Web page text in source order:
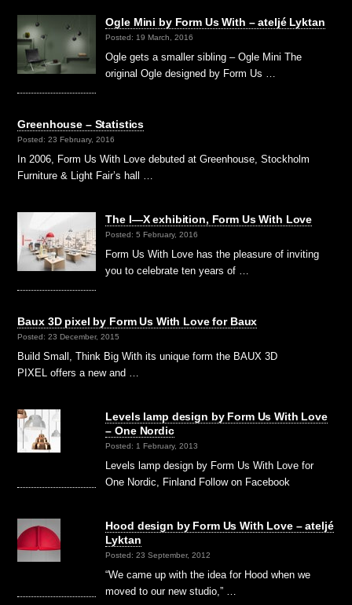
Ogle Mini by Form Us With – ateljé Lyktan
Posted: 19 March, 2016
Ogle gets a smaller sibling – Ogle Mini The
original Ogle designed by Form Us …
Greenhouse – Statistics
Posted: 23 February, 2016
In 2006, Form Us With Love debuted at Greenhouse, Stockholm
Furniture & Light Fair’s hall …
The I—X exhibition, Form Us With Love
Posted: 5 February, 2016
Form Us With Love has the pleasure of inviting
you to celebrate ten years of …
Baux 3D pixel by Form Us With Love for Baux
Posted: 23 December, 2015
Build Small, Think Big With its unique form the BAUX 3D
PIXEL offers a new and …
Levels lamp design by Form Us With Love
– One Nordic
Posted: 1 February, 2013
Levels lamp design by Form Us With Love for
One Nordic, Finland Follow on Facebook
Hood design by Form Us With Love – ateljé
Lyktan
Posted: 23 September, 2012
“We came up with the idea for Hood when we
moved to our new studio,” …